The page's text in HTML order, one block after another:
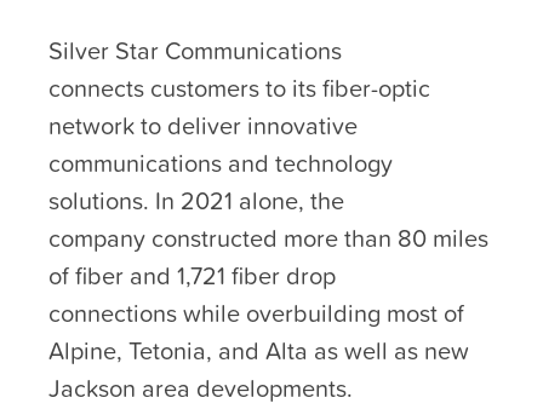
Silver Star Communications
connects customers to its fiber-optic
network to deliver innovative
communications and technology
solutions. In 2021 alone, the
company constructed more than 80 miles
of fiber and 1,721 fiber drop
connections while overbuilding most of
Alpine, Tetonia, and Alta as well as new
Jackson area developments.